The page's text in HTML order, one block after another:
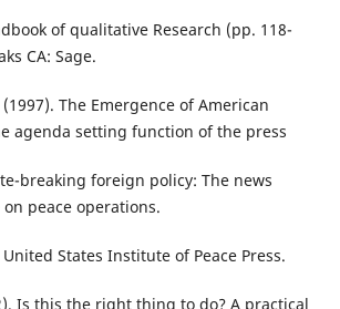
of qualitative Research (pp. 118-
CA: Sage.
The Emergence of American
agenda setting function of the press
breaking foreign policy: The news
peace operations.
States Institute of Peace Press.
Is this the right thing to do? A practical